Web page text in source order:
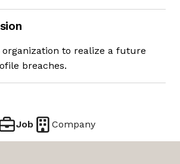
organization to realize a future
breaches.
Job Company